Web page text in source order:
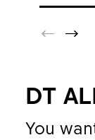
DT
You